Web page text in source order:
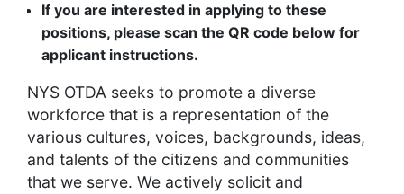
If you are interested in applying to these
positions, please scan the QR code below for
applicant instructions.
NYS OTDA seeks to promote a diverse
workforce that is a representation of the
various cultures, voices, backgrounds, ideas,
and talents of the citizens and communities
that we serve. We actively solicit and